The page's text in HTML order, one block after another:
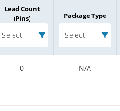
Lead Count
(Pins)
Select
Package Type
Select
0 N/A